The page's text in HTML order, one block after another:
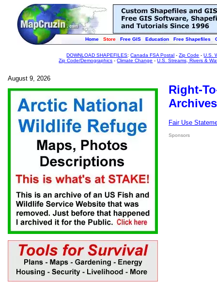
Home Store Free GIS Education Free Shapefiles
DOWNLOAD SHAPEFILES:Canada FSA Postal -Zip Code -U.S.
Zip Code/Demographics -Climate Change -U.S. Streams, Rivers &
August 9, 2026
Right-
Fair Use
Sponsors